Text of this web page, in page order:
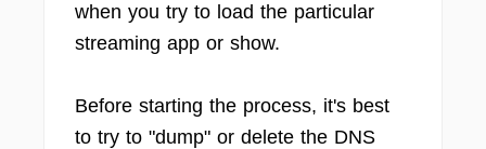
when you try to load the particular
streaming app or show.
Before starting the process, it's best
to try to "dump" or delete the DNS